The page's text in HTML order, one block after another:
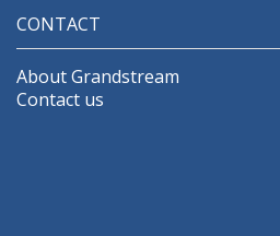
CONTACT
About Grandstream
Contact us